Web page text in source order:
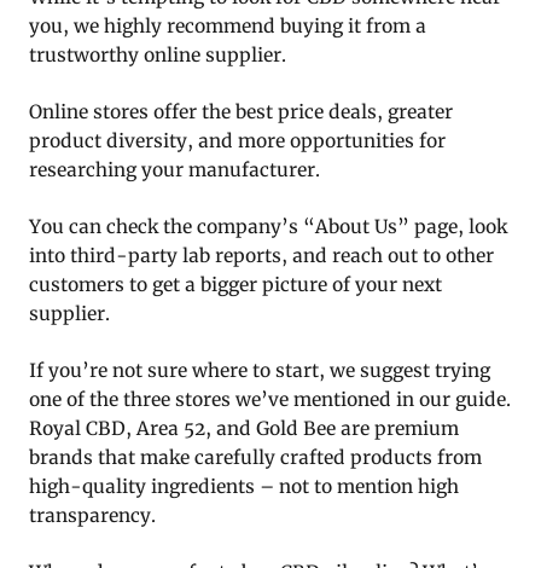
you, we highly recommend buying it from a
trustworthy online supplier.
Online stores offer the best price deals, greater
product diversity, and more opportunities for
researching your manufacturer.
You can check the company’s “About Us” page, look
into third-party lab reports, and reach out to other
customers to get a bigger picture of your next
supplier.
If you’re not sure where to start, we suggest trying
one of the three stores we’ve mentioned in our guide.
Royal CBD, Area 52, and Gold Bee are premium
brands that make carefully crafted products from
high-quality ingredients – not to mention high
transparency.